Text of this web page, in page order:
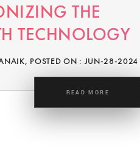
THE
TECHNOLOGY
POSTED ON : JUN-28-2024
READ MORE